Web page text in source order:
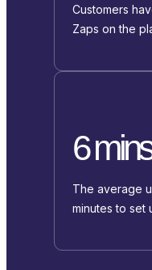
Customers
Zaps on the
6 mins
The average
minutes to set